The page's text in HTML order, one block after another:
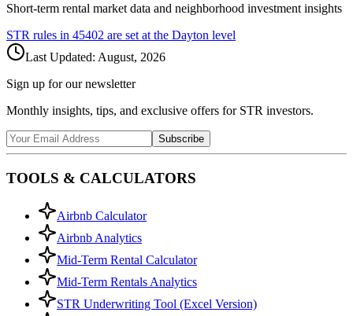
Short-term rental market data and neighborhood investment insights
STR rules in 45402 are set at the Dayton level
Last Updated: August, 2026
Sign up for our newsletter
Monthly insights, tips, and exclusive offers for STR investors.
Subscribe
TOOLS & CALCULATORS
Airbnb Calculator
Airbnb Analytics
Mid-Term Rental Calculator
Mid-Term Rentals Analytics
STR Underwriting Tool (Excel Version)